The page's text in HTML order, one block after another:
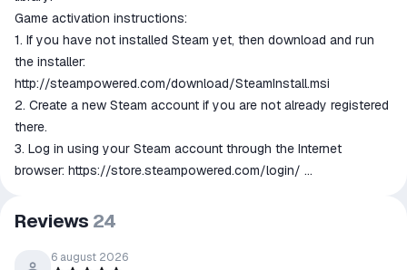
Game activation instructions:
1. If you have not installed Steam yet, then download and run
the installer:
http://steampowered.com/download/SteamInstall.msi
2. Create a new Steam account if you are not already registered
there.
3. Log in using your Steam account through the Internet
browser: https://store.steampowered.com/login/
...", read and accept the Steam subscriber’s agreement and enter
5. After that, the game will appear in the "Library" section, and
Reviews 24
6 august 2026